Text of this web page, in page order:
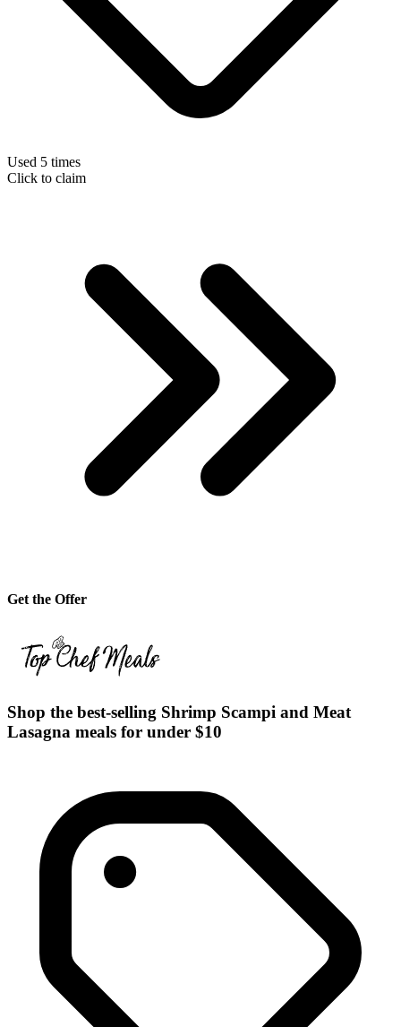
Used 5 times
Click to claim
Get the Offer
Shop the best-selling Shrimp Scampi and Meat
Lasagna meals for under $10